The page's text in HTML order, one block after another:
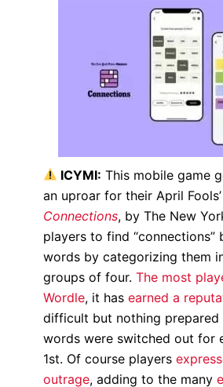
ICYMI: This mobile game
an uproar for their April
Connections, by The New
players to find “connections”
words by categorizing them
groups of four. The most
Wordle, it has earned a
difficult but nothing prepared
words were switched out for
1st. Of course players
outrage, adding to the many